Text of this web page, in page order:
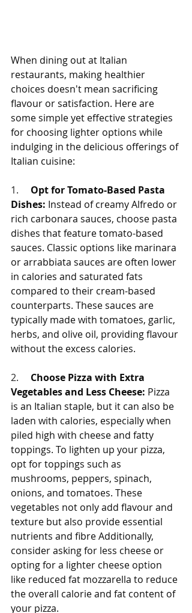
When dining out at Italian
restaurants, making healthier
choices doesn't mean sacrificing
flavour or satisfaction. Here are
some simple yet effective strategies
for choosing lighter options while
indulging in the delicious offerings of
Italian cuisine:
1. Opt for Tomato-Based Pasta
Dishes: Instead of creamy Alfredo or
rich carbonara sauces, choose pasta
dishes that feature tomato-based
sauces. Classic options like marinara
or arrabbiata sauces are often lower
in calories and saturated fats
compared to their cream-based
counterparts. These sauces are
typically made with tomatoes, garlic,
herbs, and olive oil, providing flavour
without the excess calories.
2. Choose Pizza with Extra
Vegetables and Less Cheese: Pizza
is an Italian staple, but it can also be
laden with calories, especially when
piled high with cheese and fatty
toppings. To lighten up your pizza,
opt for toppings such as
mushrooms, peppers, spinach,
onions, and tomatoes. These
vegetables not only add flavour and
texture but also provide essential
nutrients and fibre Additionally,
consider asking for less cheese or
opting for a lighter cheese option
like reduced fat mozzarella to reduce
the overall calorie and fat content of
your pizza.